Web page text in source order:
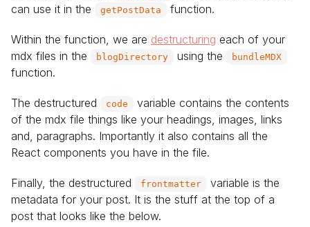
can use it in the
getPostData function.
Within the function, we are destructuring each of your
mdx files in the
blogDirectory using the bundleMDX
function.
The destructured code
variable contains the contents
of the mdx file things like your headings, images, links
and, paragraphs. Importantly it also contains all the
React components you have in the file.
Finally, the destructured frontmatter
variable is the
metadata for your post. It is the stuff at the top of a
post that looks like the below.